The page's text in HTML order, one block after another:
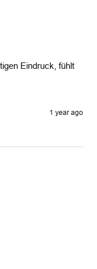
Eindruck, fühlt
1 year ago